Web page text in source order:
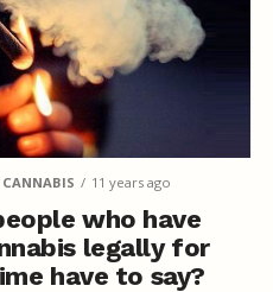
11 years ago
who have
legally for
have to say?